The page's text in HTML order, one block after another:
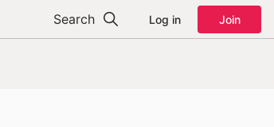
Search Log in Join